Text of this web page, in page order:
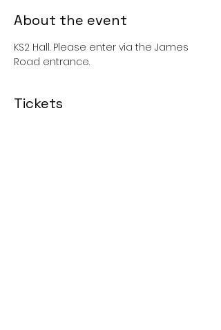
About the event
KS2 Hall. Please enter via the James
Road entrance.
Tickets